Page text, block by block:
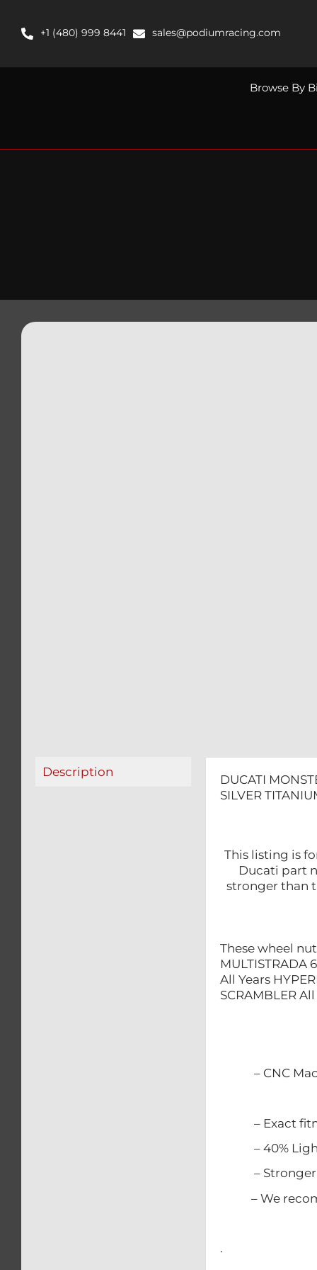
content+1 (480) 999 8441 sales@podiumracing.com
Browse By
Description
DUCATI
SILVER
This listing is
Ducati part
stronger than
These wheel
MULTISTRADA
All Years
SCRAMBLER
– CNC
– Exact
– 40%
– Stronger
– We
.